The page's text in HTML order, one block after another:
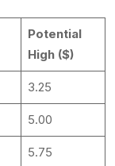
Potential
High ($)
3.25
5.00
5.75